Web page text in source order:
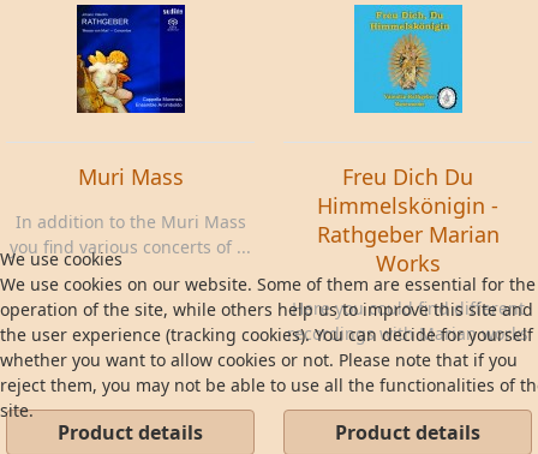
Muri Mass
In addition to the Muri Mass
you find various concerts of ...
Product details
Freu Dich Du
Himmelskönigin -
Rathgeber Marian
Works
Here you could find different
recordings with Marian works
...
Product details
We use cookies
We use cookies on our website. Some of them are essential for the
operation of the site, while others help us to improve this site and
the user experience (tracking cookies). You can decide for yourself
whether you want to allow cookies or not. Please note that if you
reject them, you may not be able to use all the functionalities of
site.